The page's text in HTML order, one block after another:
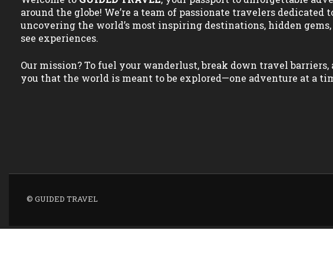
around the globe! We’re a team of passionate travelers dedicated
uncovering the world’s most inspiring destinations, hidden
see experiences.
Our mission? To fuel your wanderlust, break down travel barriers,
you that the world is meant to be explored—one adventure at a
© GUIDED TRAVEL